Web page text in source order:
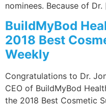
nominees. Because of
BuildMyBod
2018 Best
Weekly
Congratulations to Dr.
CEO of BuildMyBod
the 2018 Best Cosmetic